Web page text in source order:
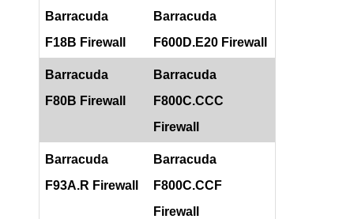
Barracuda
F18B Firewall
Barracuda
F600D.E20 Firewall
Barracuda
F80B Firewall
Barracuda
F800C.CCC
Firewall
Barracuda
F93A.R Firewall
Barracuda
F800C.CCF
Firewall